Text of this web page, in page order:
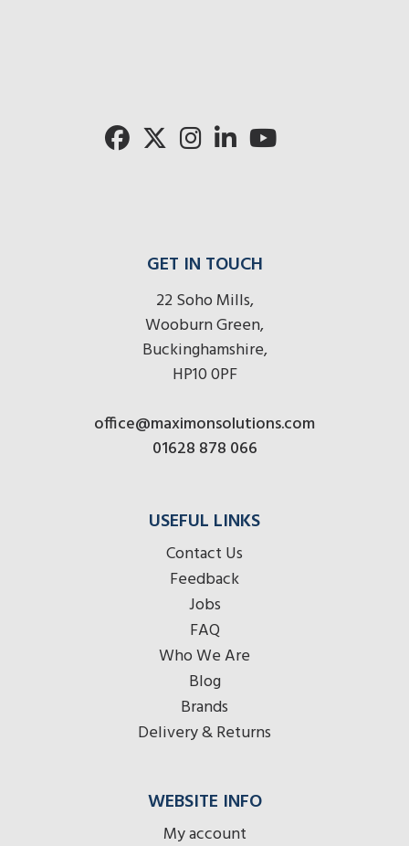
GET IN TOUCH
22 Soho Mills,
Wooburn Green,
Buckinghamshire,
HP10 0PF
office@maximonsolutions.com
01628 878 066
USEFUL LINKS
Contact Us
Feedback
Jobs
FAQ
Who We Are
Blog
Brands
Delivery & Returns
WEBSITE INFO
My account